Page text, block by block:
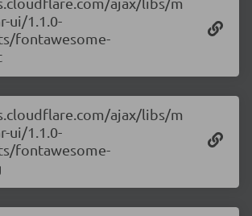
ui/1.1.0-
fontawesome-
ajax/libs/m
ui/1.1.0-
fontawesome-